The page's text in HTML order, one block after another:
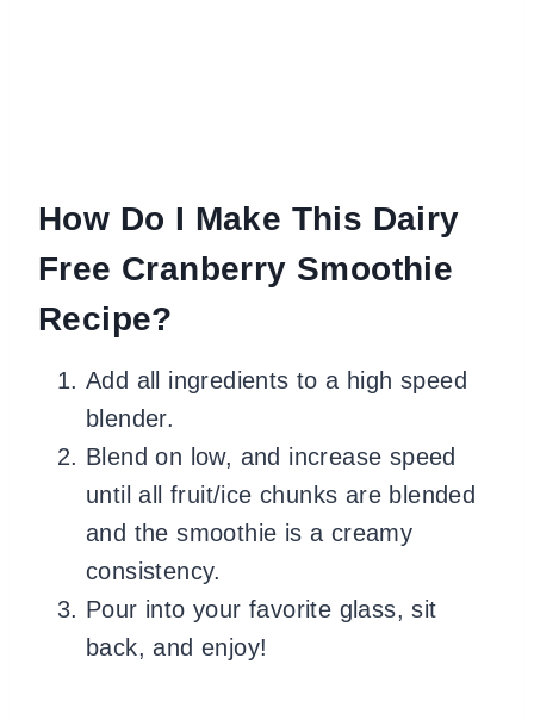
How Do I Make This Dairy
Free Cranberry Smoothie
Recipe?
Add all ingredients to a high speed
blender.
Blend on low, and increase speed
until all fruit/ice chunks are blended
and the smoothie is a creamy
consistency.
Pour into your favorite glass, sit
back, and enjoy!